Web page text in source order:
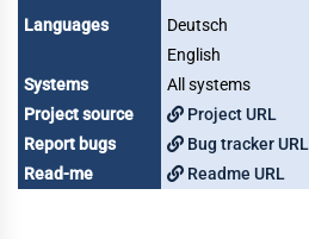
Languages
Deutsch
English
Systems
All systems
Project source
Project URL
Report bugs
Bug tracker URL
Read-me
Readme URL